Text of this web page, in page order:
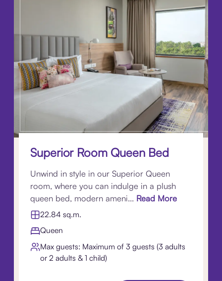
Superior Room Queen Bed
Unwind in style in our Superior Queen
room, where you can indulge in a plush
queen bed, modern ameni... Read More
22.84 sq.m.
Queen
Max guests: Maximum of 3 guests (3 adults
or 2 adults & 1 child)